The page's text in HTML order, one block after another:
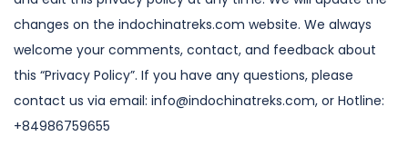
changes on the indochinatreks.com website. We always
welcome your comments, contact, and feedback about
this “Privacy Policy”. If you have any questions, please
contact us via email: info@indochinatreks.com, or Hotline:
+84986759655